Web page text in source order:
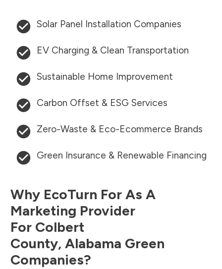
Solar Panel Installation Companies
EV Charging & Clean Transportation
Sustainable Home Improvement
Carbon Offset & ESG Services
Zero-Waste & Eco-Ecommerce Brands
Green Insurance & Renewable Financing
Why EcoTurn For As A
Marketing Provider
For Colbert
County, Alabama Green
Companies?